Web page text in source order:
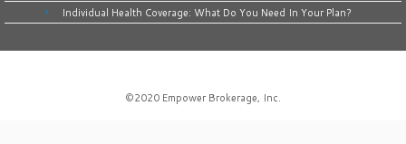
Individual Health Coverage: What Do You Need In Your Plan?
©2020 Empower Brokerage, Inc.